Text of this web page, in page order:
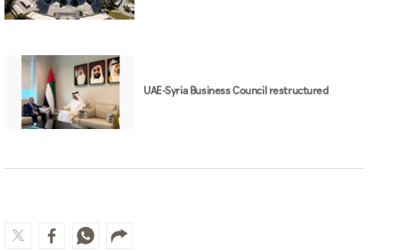
UAE-Syria Business Council restructured